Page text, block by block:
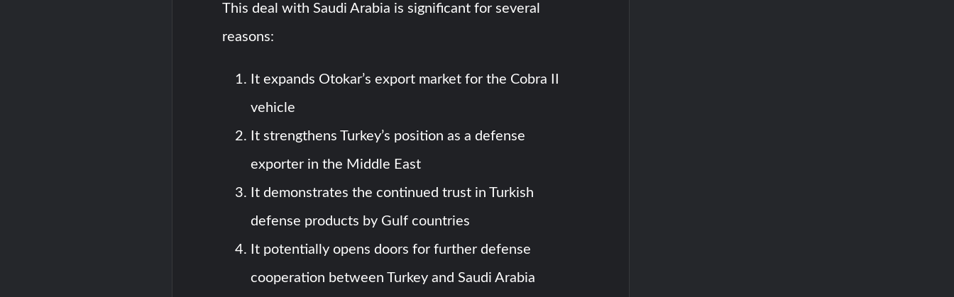
This deal with Saudi Arabia is significant for several
reasons:
It expands Otokar’s export market for the Cobra II
vehicle
It strengthens Turkey’s position as a defense
exporter in the Middle East
It demonstrates the continued trust in Turkish
defense products by Gulf countries
It potentially opens doors for further defense
cooperation between Turkey and Saudi Arabia